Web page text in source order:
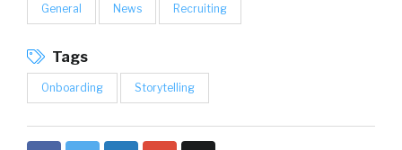
General News Recruiting
Tags
Onboarding Storytelling